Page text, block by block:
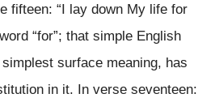
fifteen: “I lay down My life for
“for”; that simple English
sur­face meaning, has
in it. In verse seventeen: